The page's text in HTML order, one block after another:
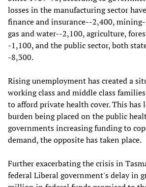
losses in the manufacturing sector
finance and insurance--2,400,
gas and water--2,100, agriculture,
-1,100, and the public sector, both
-8,300.
Rising unemployment has created a
working class and middle class
to afford private health cover. This has
burden being placed on the public
governments increasing funding to
demand, the opposite has taken place.
Further exacerbating the crisis in
federal Liberal government's delay in